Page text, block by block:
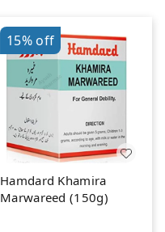
15%off
Hamdard Khamira
Marwareed (150g)